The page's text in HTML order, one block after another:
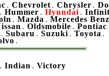
. Chevrolet . Chrysler .
. Hummer . Hyundai .
. Mazda . Mercedes Benz
. Oldsmobile . Pontiac .
. Subaru . Suzuki . Toyota .
.
. Indian . Victory